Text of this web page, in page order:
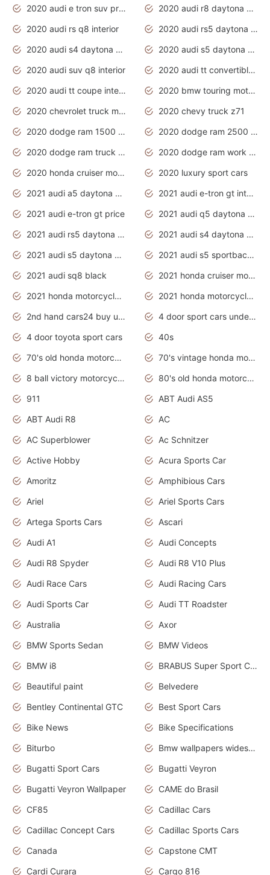
2020 audi e tron suv price
2020 audi r8 daytona grey
2020 audi rs q8 interior
2020 audi rs5 daytona grey
2020 audi s4 daytona grey
2020 audi s5 daytona grey
2020 audi suv q8 interior
2020 audi tt convertible interior
2020 audi tt coupe interior
2020 bmw touring motorcycles
2020 chevrolet truck models
2020 chevy truck z71
2020 dodge ram 1500 work truck
2020 dodge ram 2500 work truck
2020 dodge ram truck interior
2020 dodge ram work truck
2020 honda cruiser motorcycles
2020 luxury sport cars
2021 audi a5 daytona grey
2021 audi e-tron gt interior
2021 audi e-tron gt price
2021 audi q5 daytona grey
2021 audi rs5 daytona grey
2021 audi s4 daytona grey
2021 audi s5 daytona grey
2021 audi s5 sportback daytona grey
2021 audi sq8 black
2021 honda cruiser motorcycles
2021 honda motorcycles release date
2021 honda motorcycles usa
2nd hand cars24 buy used cars
4 door sport cars under 20k
4 door toyota sport cars
40s
70's old honda motorcycles
70's vintage honda motorcycles
8 ball victory motorcycles models
80's old honda motorcycles
911
ABT Audi AS5
ABT Audi R8
AC
AC Superblower
Ac Schnitzer
Active Hobby
Acura Sports Car
Amoritz
Amphibious Cars
Ariel
Ariel Sports Cars
Artega Sports Cars
Ascari
Audi A1
Audi Concepts
Audi R8 Spyder
Audi R8 V10 Plus
Audi Race Cars
Audi Racing Cars
Audi Sports Car
Audi TT Roadster
Australia
Axor
BMW Sports Sedan
BMW Videos
BMW i8
BRABUS Super Sport Cars
Beautiful paint
Belvedere
Bentley Continental GTC
Best Sport Cars
Bike News
Bike Specifications
Biturbo
Bmw wallpapers widescreen
Bugatti Sport Cars
Bugatti Veyron
Bugatti Veyron Wallpaper
CAME do Brasil
CF85
Cadillac Cars
Cadillac Concept Cars
Cadillac Sports Cars
Canada
Capstone CMT
Cardi Curara
Cargo 816